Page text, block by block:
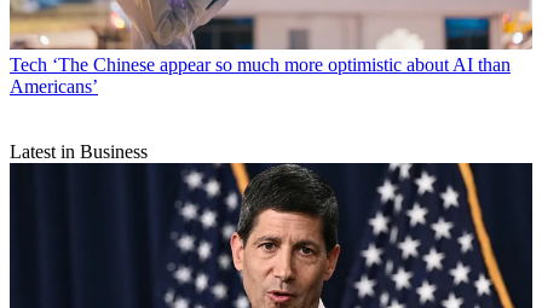
Tech ‘The Chinese appear so much more optimistic about AI than
Americans’
Latest in Business